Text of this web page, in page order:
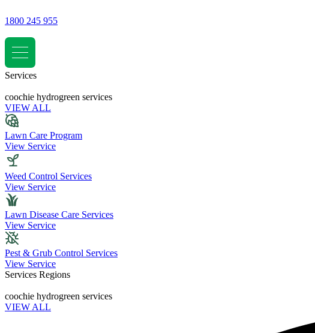
1800 245 955
Services
coochie hydrogreen services
VIEW ALL
Lawn Care Program
View Service
Weed Control Services
View Service
Lawn Disease Care Services
View Service
Pest & Grub Control Services
View Service
Services Regions
coochie hydrogreen services
VIEW ALL